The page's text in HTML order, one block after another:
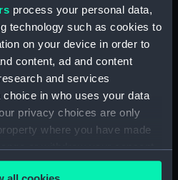
process your personal data,
technology such as cookies to
on your device in order to
content, ad and content
and services
in who uses your data
privacy choices are only
where you have made
or withdraw your consent
or by clicking on
the Sound of Mull, Jul 15 1867
(Drawing) (PAF9241)
Sketch of entrance to Kerrara
Sound, Oban, 15 Jul 1867
(Drawing) (PAF9242)
Kerrara Sound from Oban
looking South West, 15 Jul 1867
(Drawing) (PAF9243)